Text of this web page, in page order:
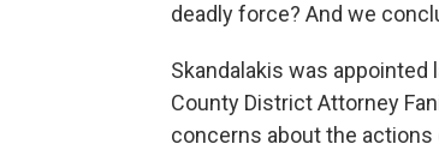
deadly force? And we
Skandalakis was
County District Attorney
concerns about the